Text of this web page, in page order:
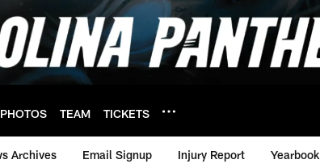
PHOTOS TEAM TICKETS
Archives Email Signup Injury Report Yearbook